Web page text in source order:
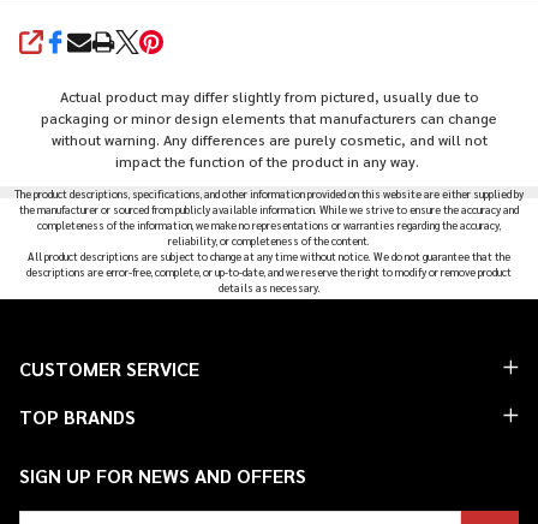
SHARE
Actual product may differ slightly from pictured, usually due to
packaging or minor design elements that manufacturers can change
without warning. Any differences are purely cosmetic, and will not
impact the function of the product in any way.
The product descriptions, specifications, and other information provided on this website are either supplied by
the manufacturer or sourced from publicly available information. While we strive to ensure the accuracy and
completeness of the information, we make no representations or warranties regarding the accuracy,
reliability, or completeness of the content.
All product descriptions are subject to change at any time without notice. We do not guarantee that the
descriptions are error-free, complete, or up-to-date, and we reserve the right to modify or remove product
details as necessary.
Footer
CUSTOMER SERVICE
TOP BRANDS
SIGN UP FOR NEWS AND OFFERS